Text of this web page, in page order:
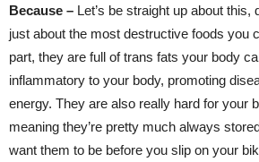
Because – Let’s be straight up about this,
just about the most destructive foods you
part, they are full of trans fats your body
inflammatory to your body, promoting
energy. They are also really hard for your
meaning they’re pretty much always
want them to be before you slip on your